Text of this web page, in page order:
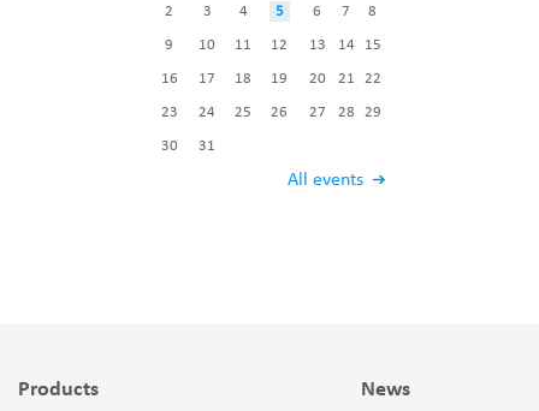
All events
2 3 4 5 6 7 8
9 10 11 12 13 14 15
16 17 18 19 20 21 22
23 24 25 26 27 28 29
30 31
Products News